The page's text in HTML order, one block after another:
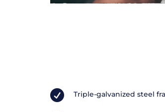
 Triple-galvanized steel